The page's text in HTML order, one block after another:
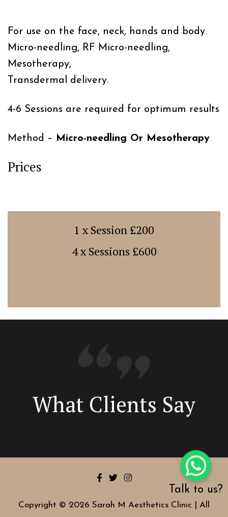
For use on the face, neck, hands and body.
Micro-needling, RF Micro-needling,
Mesotherapy,
Transdermal delivery.
4-6 Sessions are required for optimum results
Method – Micro-needling Or Mesotherapy
Prices
1 x Session £200
4 x Sessions £600
What Clients Say
Copyright © 2026 Sarah M Aesthetics Clinic | All
Talk to us?